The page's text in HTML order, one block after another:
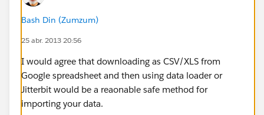
Bash Din (Zumzum)
25 abr. 2013 20:56
I would agree that downloading as CSV/XLS from
Google spreadsheet and then using data loader or
Jitterbit would be a reaonable safe method for
importing your data.